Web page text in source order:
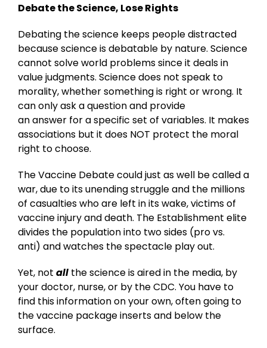
Debate the Science, Lose Rights
Debating the science keeps people distracted
because science is debatable by nature. Science
cannot solve world problems since it deals in
value judgments. Science does not speak to
morality, whether something is right or wrong. It
can only ask a question and provide
an answer for a specific set of variables. It makes
associations but it does NOT protect the moral
right to choose.
The Vaccine Debate could just as well be called a
war, due to its unending struggle and the millions
of casualties who are left in its wake, victims of
vaccine injury and death. The Establishment elite
divides the population into two sides (pro vs.
anti) and watches the spectacle play out.
Yet, not all the science is aired in the media, by
your doctor, nurse, or by the CDC. You have to
find this information on your own, often going to
the vaccine package inserts and below the
surface.